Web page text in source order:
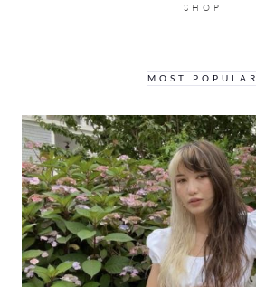
SHOP
MOST POPULAR